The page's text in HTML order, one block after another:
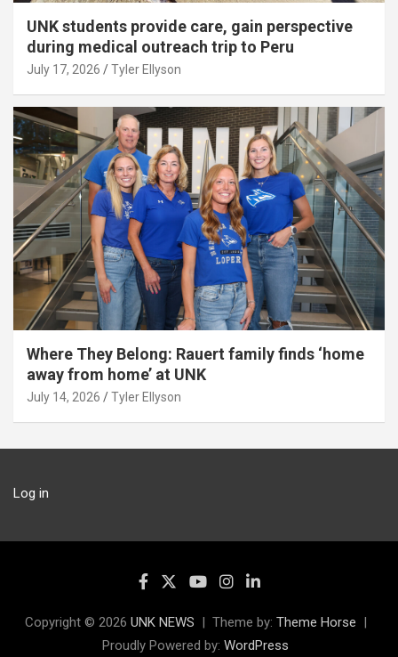
UNK students provide care, gain perspective
during medical outreach trip to Peru
July 17, 2026 Tyler Ellyson
Where They Belong: Rauert family finds ‘home
away from home’ at UNK
July 14, 2026 Tyler Ellyson
Log in
Copyright © 2026 UNK NEWS Theme by: Theme Horse
Proudly Powered by: WordPress